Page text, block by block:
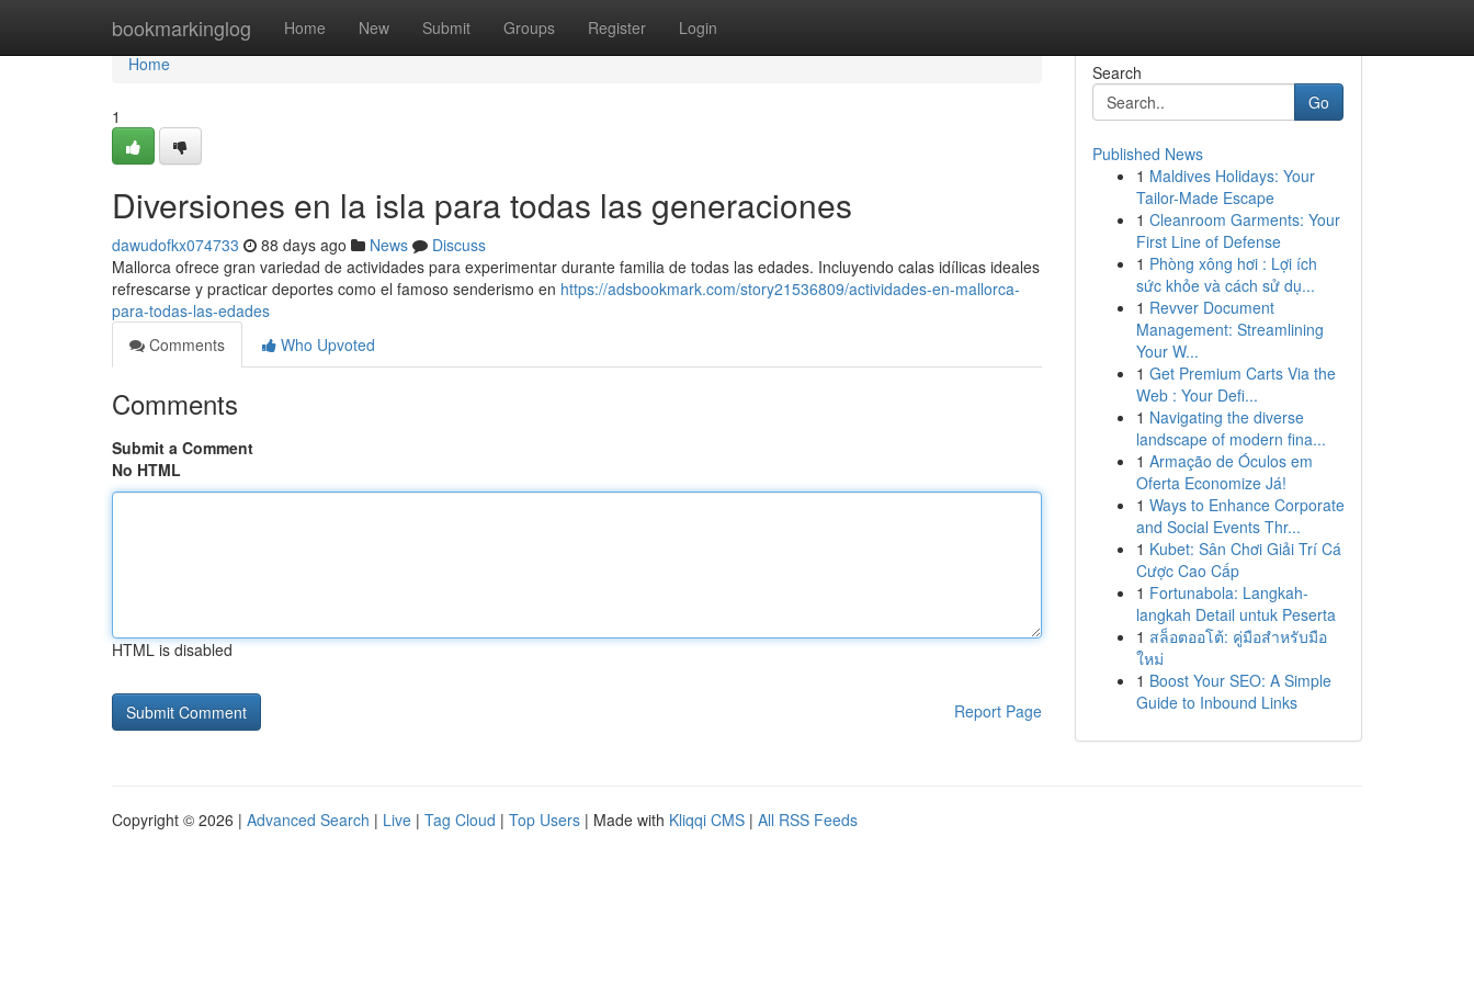
bookmarkinglog Home New Submit Groups Register Login
Home
Home
1
Diversiones en la isla para todas las generaciones
dawudofkx074733 88 days ago News
Discuss
Mallorca ofrece gran variedad de actividades para experimentar durante familia de todas las edades. Incluyendo calas idílicas ideales
refrescarse y practicar deportes como el famoso senderismo en https://adsbookmark.com/story21536809/actividades-en-mallorca-
para-todas-las-edades
Comments
Who Upvoted
Comments
Submit a Comment
No HTML
HTML is disabled
Report Page
Search
Go
Published News
1 Maldives Holidays: Your
Tailor-Made Escape
1 Cleanroom Garments: Your
First Line of Defense
1 Phòng xông hơi : Lợi ích
sức khỏe và cách sử dụ...
1 Revver Document
Management: Streamlining
Your W...
1 Get Premium Carts Via the
Web : Your Defi...
1 Navigating the diverse
landscape of modern fina...
1 Armação de Óculos em
Oferta Economize Já!
1 Ways to Enhance Corporate
and Social Events Thr...
1 Kubet: Sân Chơi Giải Trí Cá
Cược Cao Cấp
1 Fortunabola: Langkah-
langkah Detail untuk Peserta
1 สล็อตออโต้: คู่มือสำหรับมือ
ใหม่
1 Boost Your SEO: A Simple
Guide to Inbound Links
Copyright © 2026 | Advanced Search | Live | Tag Cloud | Top Users | Made with Kliqqi CMS | All RSS Feeds